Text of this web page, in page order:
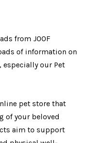
from JOOF
of information on
our Pet
pet store that
of your beloved
aim to support